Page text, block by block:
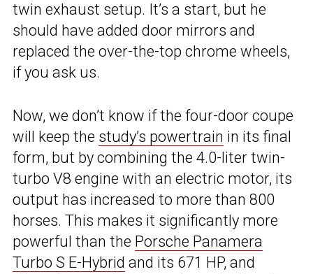
twin exhaust setup. It’s a start, but he
should have added door mirrors and
replaced the over-the-top chrome wheels,
if you ask us.
Now, we don’t know if the four-door coupe
will keep the study’s powertrain in its final
form, but by combining the 4.0-liter twin-
turbo V8 engine with an electric motor, its
output has increased to more than 800
horses. This makes it significantly more
powerful than the Porsche Panamera
Turbo S E-Hybrid and its 671 HP, and